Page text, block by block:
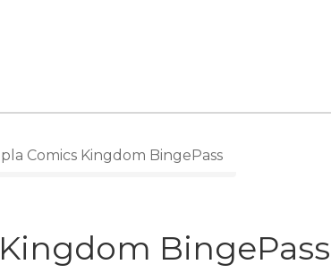
Comics Kingdom BingePass
BingePass